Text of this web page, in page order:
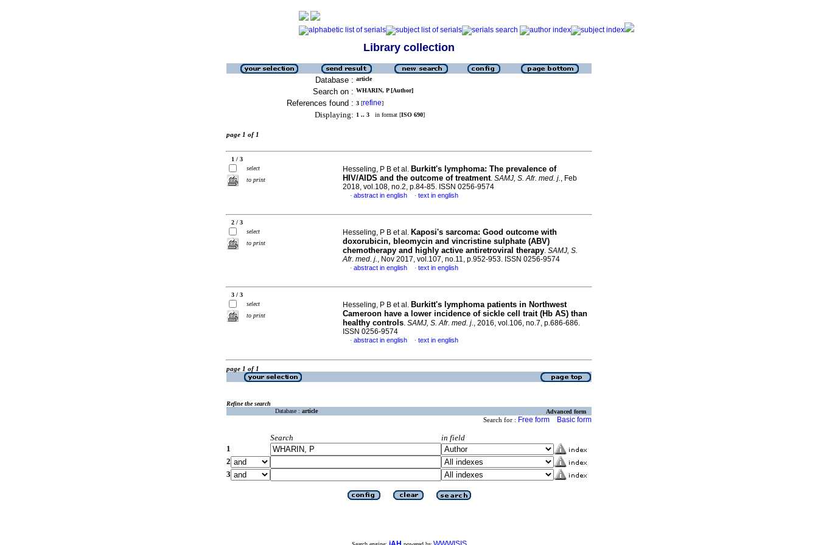
Library collection
Database : article
Search on : WHARIN, P [Author]
References found : 3 [refine]
Displaying: 1 .. 3 in format [ISO 690]
page 1 of 1
1 / 3
select
to print
Hesseling, P B et al. Burkitt's lymphoma: The prevalence of
HIV/AIDS and the outcome of treatment. SAMJ, S. Afr. med. j., Feb
2018, vol.108, no.2, p.84-85. ISSN 0256-9574
· abstract in english · text in english
2 / 3
select
to print
Hesseling, P B et al. Kaposi's sarcoma: Good outcome with
doxorubicin, bleomycin and vincristine sulphate (ABV)
chemotherapy and highly active antiretroviral therapy. SAMJ, S.
Afr. med. j., Nov 2017, vol.107, no.11, p.952-953. ISSN 0256-9574
· abstract in english · text in english
3 / 3
select
to print
Hesseling, P B et al. Burkitt's lymphoma patients in Northwest
Cameroon have a lower incidence of sickle cell trait (Hb AS) than
healthy controls. SAMJ, S. Afr. med. j., 2016, vol.106, no.7, p.686-686.
ISSN 0256-9574
· abstract in english · text in english
page 1 of 1
Refine the search
Database : article Advanced form
Search for : Free form Basic form
Search
in field
1
2
3